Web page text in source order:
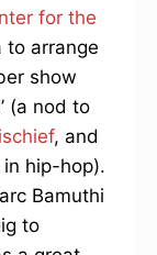
for the
to arrange
show
(a nod to
, and
hip-hop).
Bamuthi
to